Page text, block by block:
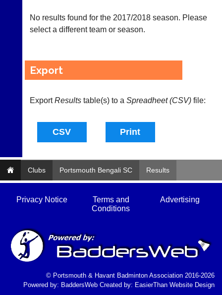
UK
-
Badminton
Shop.
High
badminton
clothing,
equipment.
the
only
distributor
Melissa
Davey
07703
582674
rackets,
shuttlecocks,
bags
and
from
and
sellers.
No results found for the 2017/2018 season. Please
select a different team or season.
Export
ExportResultstable(s) to a Spreadheet (CSV)file:
Clubs Portsmouth Bengali SC Results
Privacy Notice
Terms and
Conditions
Advertising
© Portsmouth & Havant Badminton Association 2016-2026
Powered by: BaddersWeb Created by: EasierThan Website Design